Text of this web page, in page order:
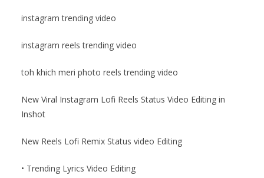
instagram trending video
instagram reels trending video
toh khich meri photo reels trending video
New Viral Instagram Lofi Reels Status Video Editing in
Inshot
New Reels Lofi Remix Status video Editing
• Trending Lyrics Video Editing